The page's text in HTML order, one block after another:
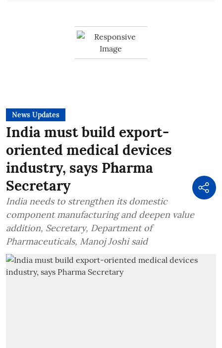
News Updates
India must build export-
oriented medical devices
industry, says Pharma
Secretary
India needs to strengthen its domestic
component manufacturing and deepen value
addition, Secretary, Department of
Pharmaceuticals, Manoj Joshi said